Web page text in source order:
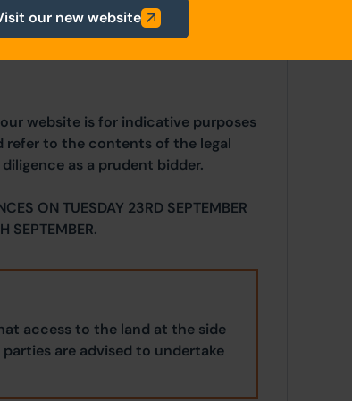
additional fees payable are
website is for indicative purposes
refer to the contents of the legal
as a prudent bidder.
ON TUESDAY 23RD SEPTEMBER
SEPTEMBER.
access to the land at the side
are advised to undertake
our new website